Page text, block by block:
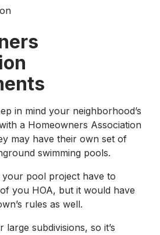
in mind your neighborhood’s
a Homeowners Association
may have their own set of
swimming pools.
pool project have to
you HOA, but it would have
rules as well.
subdivisions, so it’s